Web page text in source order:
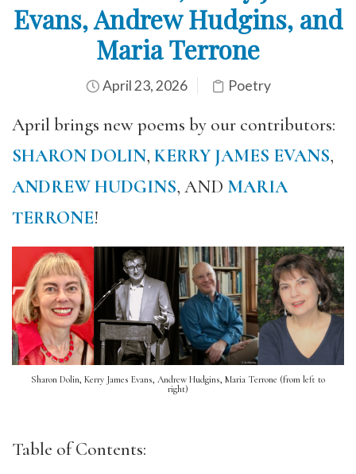
Evans, Andrew Hudgins, and
Maria Terrone
April 23, 2026 Poetry
April brings new poems by our contributors:
SHARON DOLIN, KERRY JAMES EVANS,
ANDREW HUDGINS, AND MARIA
TERRONE!
Sharon Dolin, Kerry James Evans, Andrew Hudgins, Maria Terrone (from left to
right)
Table of Contents: